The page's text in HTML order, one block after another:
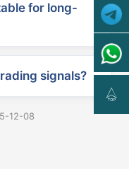
for long-
signals?
12-08
